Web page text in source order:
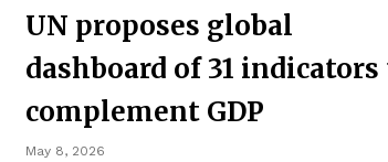
UN proposes global
dashboard of 31 indicators
complement GDP
May 8, 2026